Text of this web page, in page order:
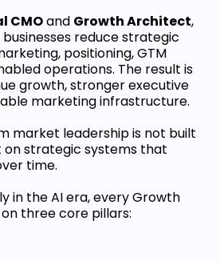
CMOand Growth Architect,
reduce strategic
positioning, GTM
operations. The result is
growth, stronger executive
marketing infrastructure.
market leadership is not built
on strategic systems that
time.
in the AI era, every Growth
three core pillars: